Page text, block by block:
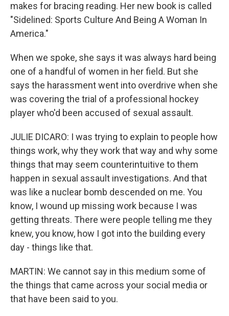
makes for bracing reading. Her new book is called
"Sidelined: Sports Culture And Being A Woman In
America."
When we spoke, she says it was always hard being
one of a handful of women in her field. But she
says the harassment went into overdrive when she
was covering the trial of a professional hockey
player who'd been accused of sexual assault.
JULIE DICARO: I was trying to explain to people how
things work, why they work that way and why some
things that may seem counterintuitive to them
happen in sexual assault investigations. And that
was like a nuclear bomb descended on me. You
know, I wound up missing work because I was
getting threats. There were people telling me they
knew, you know, how I got into the building every
day - things like that.
MARTIN: We cannot say in this medium some of
the things that came across your social media or
that have been said to you.